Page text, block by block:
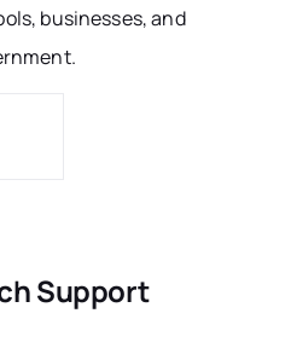
businesses, and
Support